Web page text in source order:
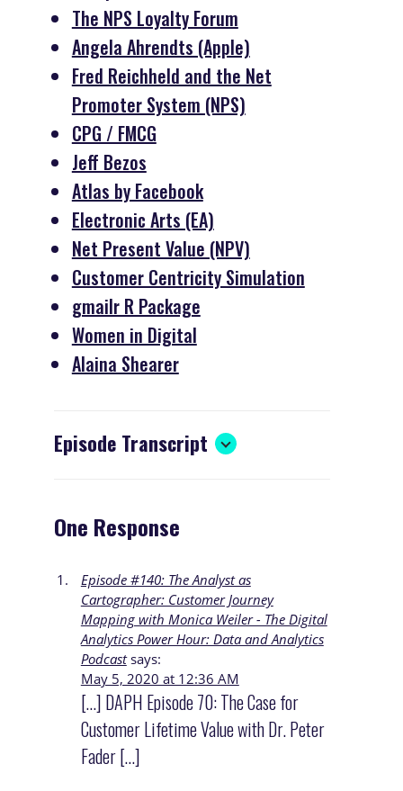
The NPS Loyalty Forum
Angela Ahrendts (Apple)
Fred Reichheld and the Net
Promoter System (NPS)
CPG / FMCG
Jeff Bezos
Atlas by Facebook
Electronic Arts (EA)
Net Present Value (NPV)
Customer Centricity Simulation
gmailr R Package
Women in Digital
Alaina Shearer
Episode Transcript
One Response
Episode #140: The Analyst as
Cartographer: Customer Journey
Mapping with Monica Weiler - The Digital
Analytics Power Hour: Data and Analytics
Podcast says:
May 5, 2020 at 12:36 AM
[…] DAPH Episode 70: The Case for
Customer Lifetime Value with Dr. Peter
Fader […]